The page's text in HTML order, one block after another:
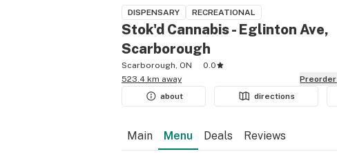
DISPENSARY RECREATIONAL
Stok'd Cannabis - Eglinton Ave,
Scarborough
Scarborough, ON
0.0
523.4 km away
Preorder
about
directions
Main Menu Deals Reviews